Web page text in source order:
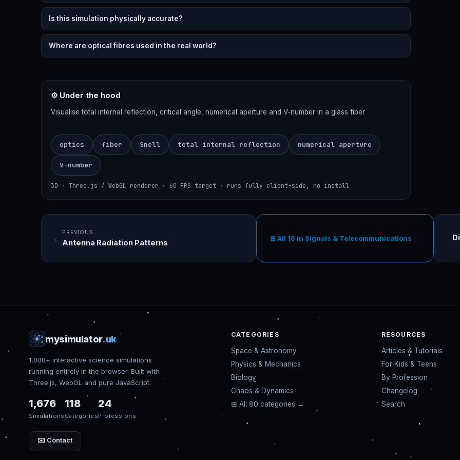
Is this simulation physically accurate?
Where are optical fibres used in the real world?
⚙ Under the hood
Visualise total internal reflection, critical angle, numerical aperture and V-number in a glass fiber
optics fiber Snell total internal reflection numerical aperture
V-number
3D · Three.js / WebGL renderer · 60 FPS target · runs fully client-side, no install
←
PREVIOUS
Antenna Radiation Patterns ⊞ All 16 in Signals & Telecommunications →
mysimulator.uk
1,000+ interactive science simulations
running entirely in the browser. Built with
Three.js, WebGL and pure JavaScript.
1,676
Simulations
118
Categories
24
Professions
✉️ Contact
CATEGORIES
Space & Astronomy
Physics & Mechanics
Biology
Chaos & Dynamics
⊞ All 80 categories →
RESOURCES
Articles & Tutorials
For Kids & Teens
By Profession
Changelog
Search